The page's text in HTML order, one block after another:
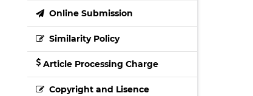
Online Submission
Similarity Policy
Article Processing Charge
Copyright and Lisence